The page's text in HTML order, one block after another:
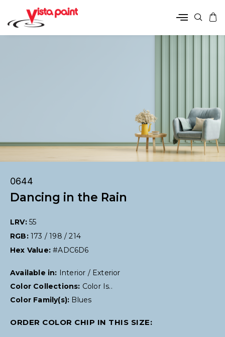
0644
Dancing in the Rain
LRV: 55
RGB: 173 / 198 / 214
Hex Value:#ADC6D6
Available in:
Interior / Exterior
Color Collections: Color Is..
Color Family(s): Blues
ORDER COLOR CHIP IN THIS SIZE: